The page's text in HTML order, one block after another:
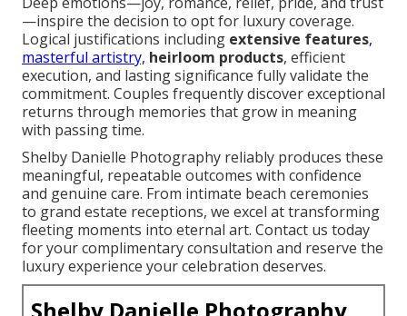
—inspire the decision to opt for luxury coverage.
Logical justifications including extensive features,
masterful artistry, heirloom products, efficient
execution, and lasting significance fully validate the
commitment. Couples frequently discover exceptional
returns through memories that grow in meaning
with passing time.
Shelby Danielle Photography reliably produces these
meaningful, repeatable outcomes with confidence
and genuine care. From intimate beach ceremonies
to grand estate receptions, we excel at transforming
fleeting moments into eternal art. Contact us today
for your complimentary consultation and reserve the
luxury experience your celebration deserves.